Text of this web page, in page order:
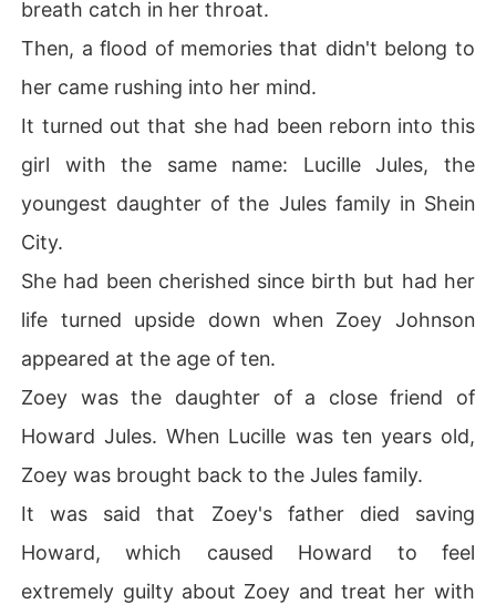
breath catch in her throat.
Then, a flood of memories that didn't belong to
her came rushing into her mind.
It turned out that she had been reborn into this
girl with the same name: Lucille Jules, the
youngest daughter of the Jules family in Shein
City.
She had been cherished since birth but had her
life turned upside down when Zoey Johnson
appeared at the age of ten.
Zoey was the daughter of a close friend of
Howard Jules. When Lucille was ten years old,
Zoey was brought back to the Jules family.
It was said that Zoey's father died saving
Howard, which caused Howard to feel
extremely guilty about Zoey and treat her with